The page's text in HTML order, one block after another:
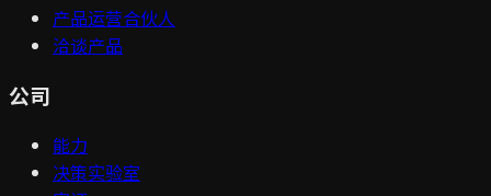
产品运营合伙人
洽谈产品
公司
能力
决策实验室